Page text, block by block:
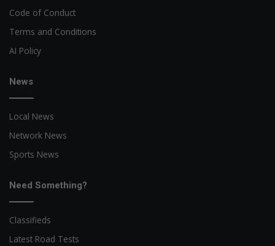
Code of Conduct
Terms and Conditions
AI Policy
News
Local News
Network News
Sports News
Need Something?
Classifieds
Latest Road Tests